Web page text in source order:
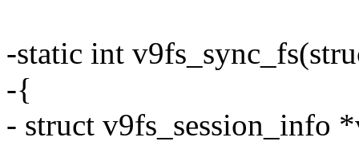
-static int
-{
- struct v9fs_session_info